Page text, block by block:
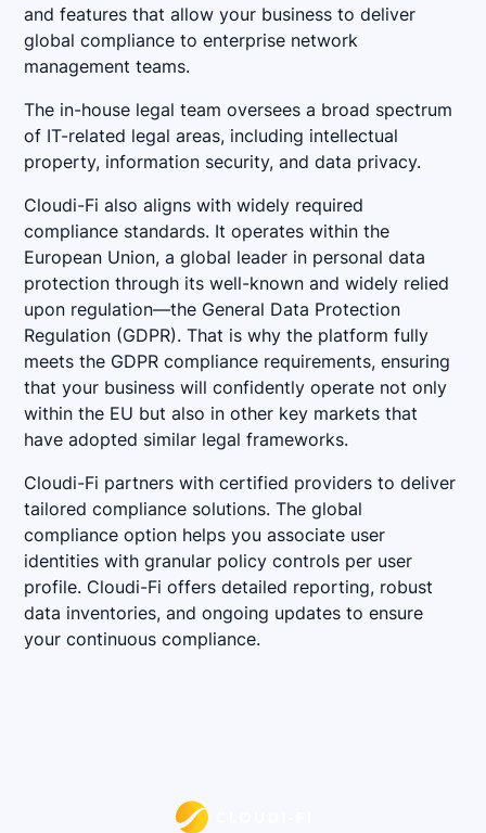
and features that allow your business to deliver
global compliance to enterprise network
management teams.
The in-house legal team oversees a broad spectrum
of IT-related legal areas, including intellectual
property, information security, and data privacy.
Cloudi-Fi also aligns with widely required
compliance standards. It operates within the
European Union, a global leader in personal data
protection through its well-known and widely relied
upon regulation—the General Data Protection
Regulation (GDPR). That is why the platform fully
meets the GDPR compliance requirements, ensuring
that your business will confidently operate not only
within the EU but also in other key markets that
have adopted similar legal frameworks.
Cloudi-Fi partners with certified providers to deliver
tailored compliance solutions. The global
compliance option helps you associate user
identities with granular policy controls per user
profile. Cloudi-Fi offers detailed reporting, robust
data inventories, and ongoing updates to ensure
your continuous compliance.